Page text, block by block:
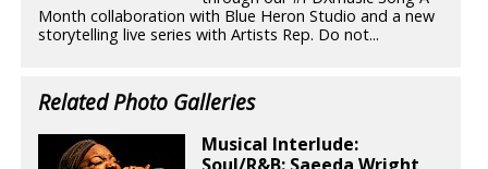
Month collaboration with Blue Heron Studio and a new
storytelling live series with Artists Rep. Do not...
Related Photo Galleries
Musical Interlude: